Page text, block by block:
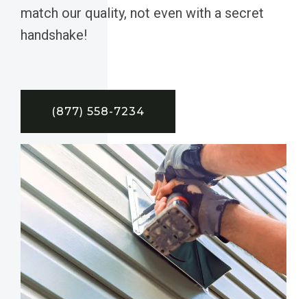
match our quality, not even with a secret
handshake!
(877) 558-7234